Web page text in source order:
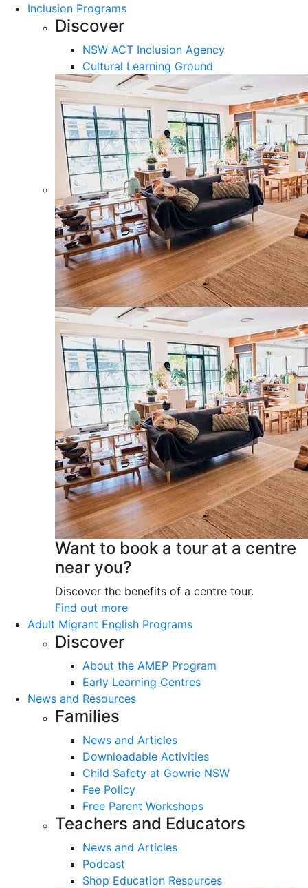
Inclusion Programs
Discover
NSW ACT Inclusion Agency
Cultural Learning Ground
Want to book a tour at a centre
near you?
Discover the benefits of a centre tour.
Find out more
Adult Migrant English Programs
Discover
About the AMEP Program
Early Learning Centres
News and Resources
Families
News and Articles
Downloadable Activities
Child Safety at Gowrie NSW
Fee Policy
Free Parent Workshops
Teachers and Educators
News and Articles
Podcast
Shop Education Resources